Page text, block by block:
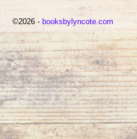
©2026 - booksbylyncote.com